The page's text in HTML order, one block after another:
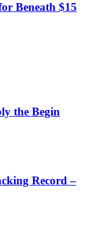
Beneath $15
the Begin
Record –